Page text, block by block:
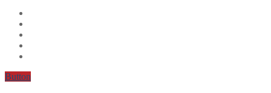
Button